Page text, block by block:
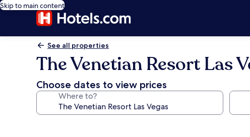
Skip to main content
See all properties
The Venetian Resort Las
Choose dates to view prices
Where to?